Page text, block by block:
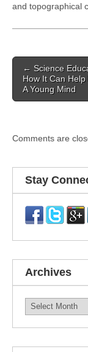
and topographical
Post
navigation
← Science
How It Can Help
A Young Mind
Comments are
Stay
Archives
Archives